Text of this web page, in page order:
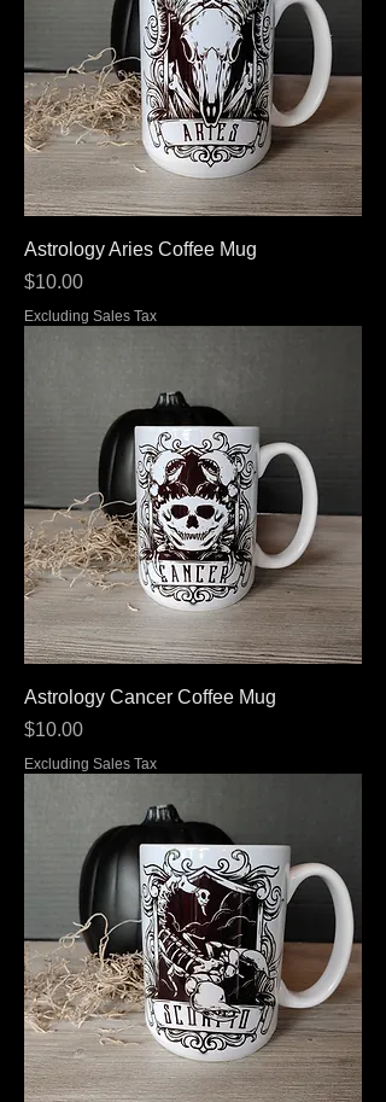
Astrology Aries Coffee Mug
Price
$10.00
Excluding Sales Tax
Astrology Cancer Coffee Mug
Price
$10.00
Excluding Sales Tax